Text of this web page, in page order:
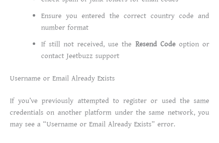
Ensure you entered the correct country code and
number format
If still not received, use the Resend Codeoption or
contact Jeetbuzz support
Username or Email Already Exists
If you’ve previously attempted to register or used the same
credentials on another platform under the same network, you
may see a “Username or Email Already Exists” error.